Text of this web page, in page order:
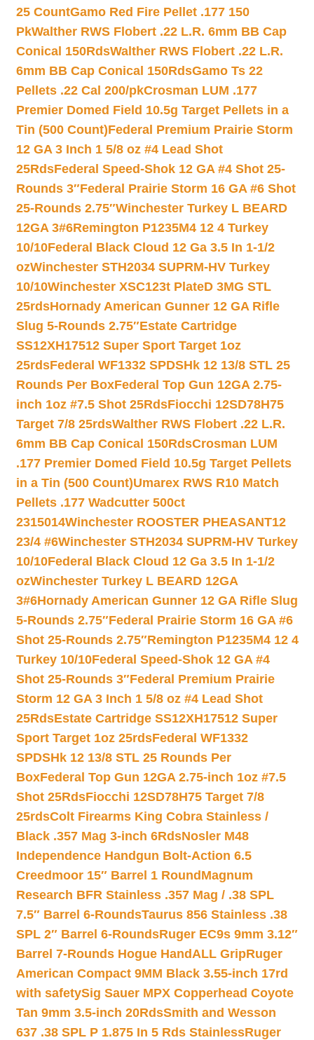
25 CountGamo Red Fire Pellet .177 150
PkWalther RWS Flobert .22 L.R. 6mm BB Cap
Conical 150RdsWalther RWS Flobert .22 L.R.
6mm BB Cap Conical 150RdsGamo Ts 22
Pellets .22 Cal 200/pkCrosman LUM .177
Premier Domed Field 10.5g Target Pellets in a
Tin (500 Count)Federal Premium Prairie Storm
12 GA 3 Inch 1 5/8 oz #4 Lead Shot
25RdsFederal Speed-Shok 12 GA #4 Shot 25-
Rounds 3″Federal Prairie Storm 16 GA #6 Shot
25-Rounds 2.75″Winchester Turkey L BEARD
12GA 3#6Remington P1235M4 12 4 Turkey
10/10Federal Black Cloud 12 Ga 3.5 In 1-1/2
ozWinchester STH2034 SUPRM-HV Turkey
10/10Winchester XSC123t PlateD 3MG STL
25rdsHornady American Gunner 12 GA Rifle
Slug 5-Rounds 2.75″Estate Cartridge
SS12XH17512 Super Sport Target 1oz
25rdsFederal WF1332 SPDSHk 12 13/8 STL 25
Rounds Per BoxFederal Top Gun 12GA 2.75-
inch 1oz #7.5 Shot 25RdsFiocchi 12SD78H75
Target 7/8 25rdsWalther RWS Flobert .22 L.R.
6mm BB Cap Conical 150RdsCrosman LUM
.177 Premier Domed Field 10.5g Target Pellets
in a Tin (500 Count)Umarex RWS R10 Match
Pellets .177 Wadcutter 500ct
2315014Winchester ROOSTER PHEASANT12
23/4 #6Winchester STH2034 SUPRM-HV Turkey
10/10Federal Black Cloud 12 Ga 3.5 In 1-1/2
ozWinchester Turkey L BEARD 12GA
3#6Hornady American Gunner 12 GA Rifle Slug
5-Rounds 2.75″Federal Prairie Storm 16 GA #6
Shot 25-Rounds 2.75″Remington P1235M4 12 4
Turkey 10/10Federal Speed-Shok 12 GA #4
Shot 25-Rounds 3″Federal Premium Prairie
Storm 12 GA 3 Inch 1 5/8 oz #4 Lead Shot
25RdsEstate Cartridge SS12XH17512 Super
Sport Target 1oz 25rdsFederal WF1332
SPDSHk 12 13/8 STL 25 Rounds Per
BoxFederal Top Gun 12GA 2.75-inch 1oz #7.5
Shot 25RdsFiocchi 12SD78H75 Target 7/8
25rdsColt Firearms King Cobra Stainless /
Black .357 Mag 3-inch 6RdsNosler M48
Independence Handgun Bolt-Action 6.5
Creedmoor 15″ Barrel 1 Round Magnum
Research BFR Stainless .357 Mag / .38 SPL
7.5″ Barrel 6-RoundsTaurus 856 Stainless .38
SPL 2″ Barrel 6-RoundsRuger EC9s 9mm 3.12″
Barrel 7-Rounds Hogue HandALL GripRuger
American Compact 9MM Black 3.55-inch 17rd
with safetySig Sauer MPX Copperhead Coyote
Tan 9mm 3.5-inch 20RdsSmith and Wesson
637 .38 SPL P 1.875 In 5 Rds StainlessRuger